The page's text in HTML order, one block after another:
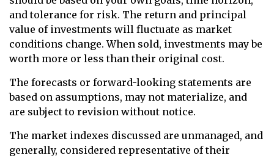
and tolerance for risk. The return and principal
value of investments will fluctuate as market
conditions change. When sold, investments may be
worth more or less than their original cost.
The forecasts or forward-looking statements are
based on assumptions, may not materialize, and
are subject to revision without notice.
The market indexes discussed are unmanaged, and
generally, considered representative of their